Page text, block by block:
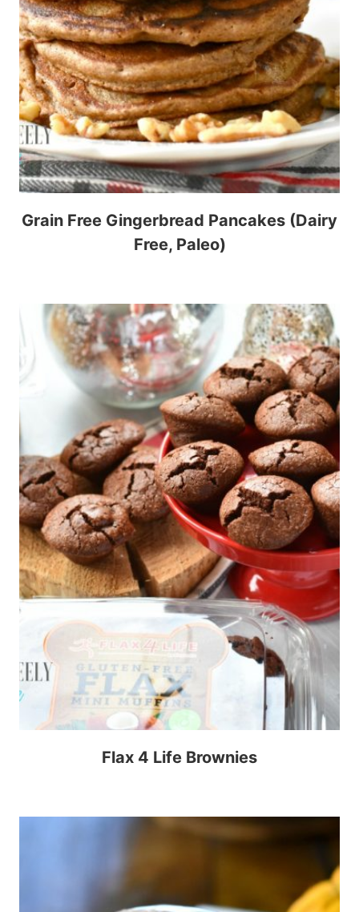
Grain Free Gingerbread Pancakes (Dairy
Free, Paleo)
Flax 4 Life Brownies